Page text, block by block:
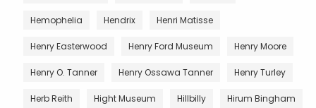
Hemophelia Hendrix Henri Matisse
Henry Easterwood Henry Ford Museum Henry Moore
Henry O. Tanner Henry Ossawa Tanner Henry Turley
Herb Reith Hight Museum Hillbilly Hirum Bingham